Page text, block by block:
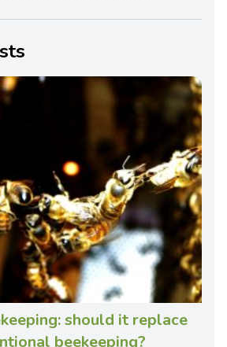
should it replace
beekeeping?